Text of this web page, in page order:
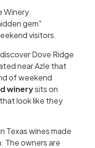
Dove Ridge
near Azle that
of weekend
winerysits on
look like they
Texas wines made
The owners are